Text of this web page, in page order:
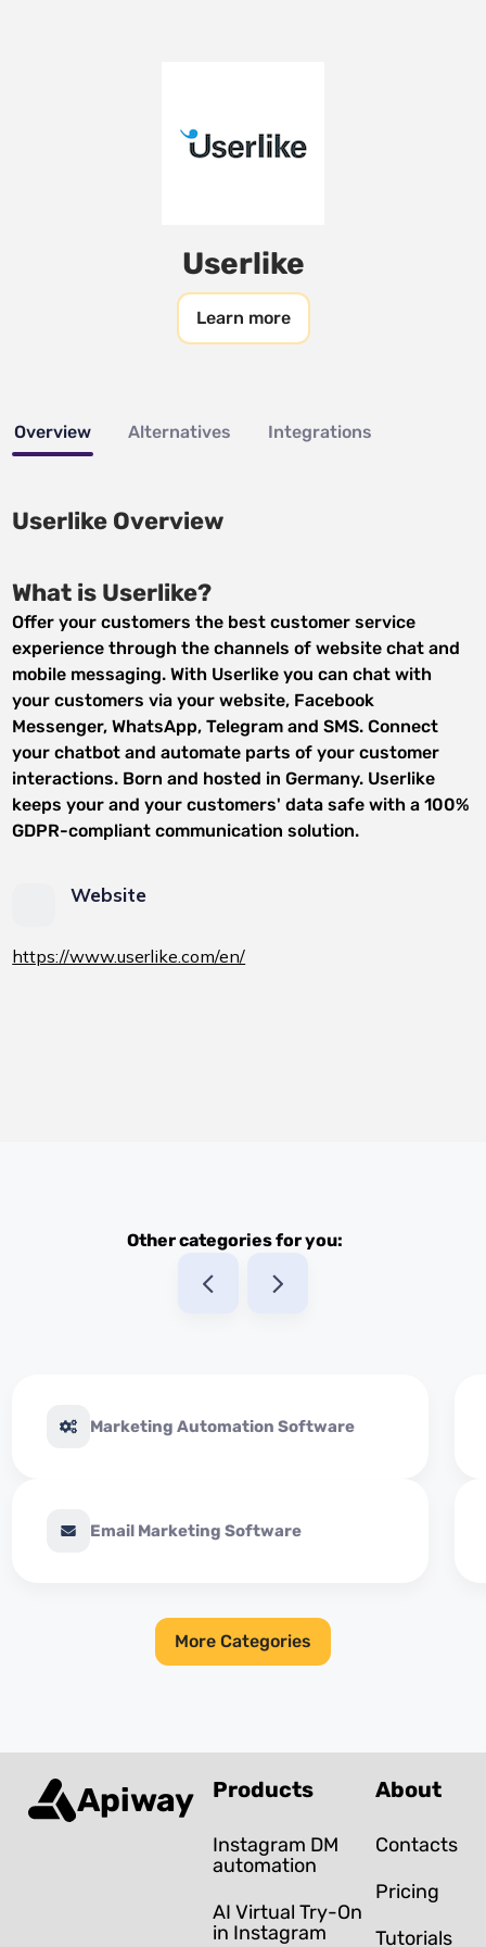
Userlike
Learn more
Overview Alternatives Integrations
Userlike Overview
What is Userlike?
Offer your customers the best customer service
experience through the channels of website chat and
mobile messaging. With Userlike you can chat with
your customers via your website, Facebook
Messenger, WhatsApp, Telegram and SMS. Connect
your chatbot and automate parts of your customer
interactions. Born and hosted in Germany. Userlike
keeps your and your customers' data safe with a 100%
GDPR-compliant communication solution.
Website
https://www.userlike.com/en/
Other categories for you:
Marketing Automation Software
Email Marketing Software
More Categories
Apiway Products
Instagram DM
automation
AI Virtual Try-On
in Instagram
About
Contacts
Pricing
Tutorials